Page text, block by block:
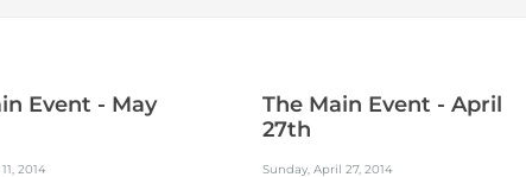
Event - May
2014
The Main Event - April
27th
Sunday, April 27, 2014